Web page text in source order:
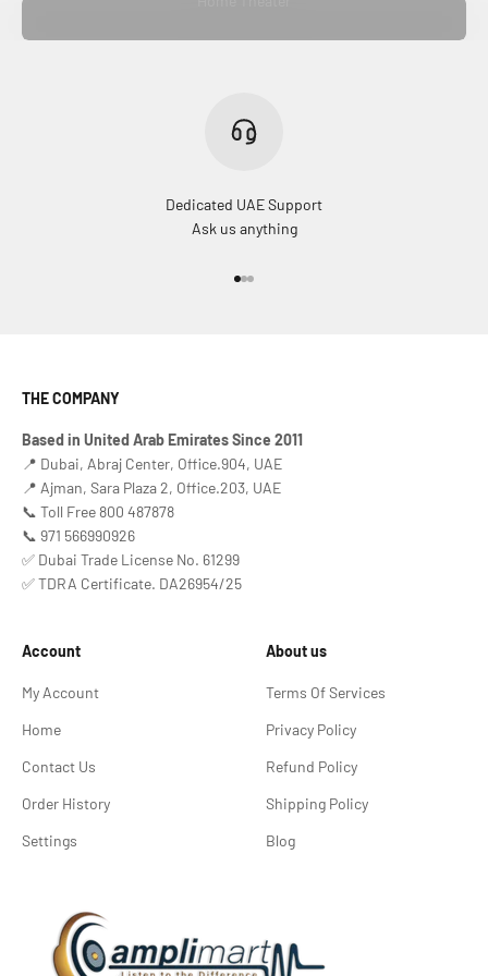
Dedicated UAE Support
Ask us anything
THE COMPANY
Based in United Arab Emirates Since 2011
📍 Dubai, Abraj Center, Office.904, UAE
📍 Ajman, Sara Plaza 2, Office.203, UAE
📞 Toll Free 800 487878
📞 971 566990926
✅ Dubai Trade License No. 61299
✅ TDRA Certificate. DA26954/25
Account
My Account
Home
Contact Us
Order History
Settings
About us
Terms Of Services
Privacy Policy
Refund Policy
Shipping Policy
Blog